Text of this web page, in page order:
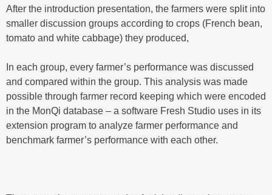
After the introduction presentation, the farmers were split into
smaller discussion groups according to crops (French bean,
tomato and white cabbage) they produced,
In each group, every farmer’s performance was discussed
and compared within the group. This analysis was made
possible through farmer record keeping which were encoded
in the MonQi database – a software Fresh Studio uses in its
extension program to analyze farmer performance and
benchmark farmer’s performance with each other.